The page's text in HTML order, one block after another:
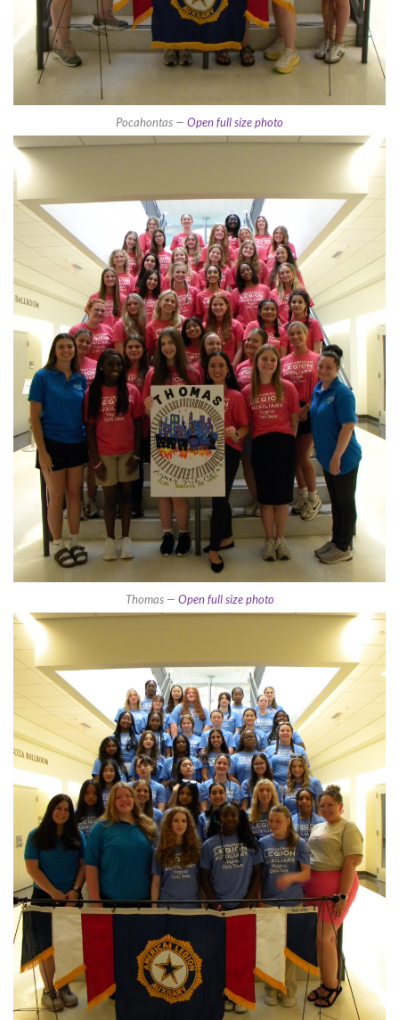
Pocahontas — Open full size photo
Thomas — Open full size photo